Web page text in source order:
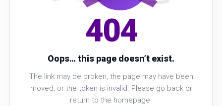
404
Oops… this page doesn’t exist.
The link may be broken, the page may have been
moved, or the token is invalid. Please go back or
return to the homepage.